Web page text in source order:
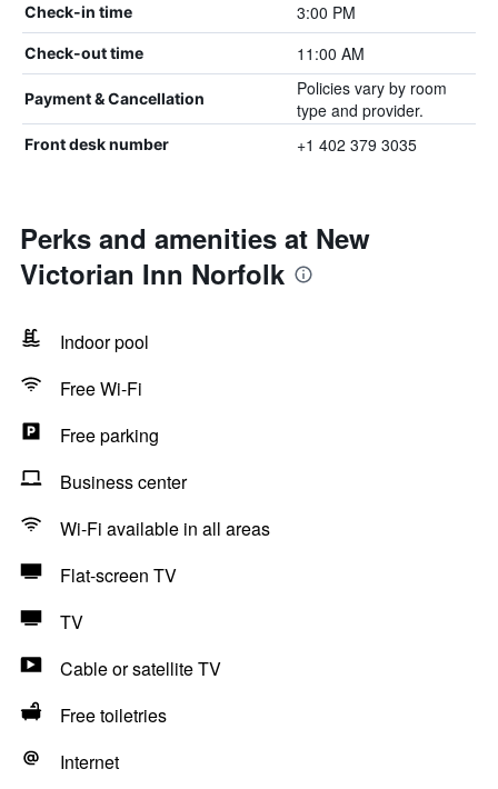
Check-in time 3:00 PM
Check-out time 11:00 AM
Payment & Cancellation
Policies vary by room
type and provider.
Front desk number +1 402 379 3035
Perks and amenities at New
Victorian Inn Norfolk
Indoor pool
Free Wi-Fi
Free parking
Business center
Wi-Fi available in all areas
Flat-screen TV
TV
Cable or satellite TV
Free toiletries
Internet